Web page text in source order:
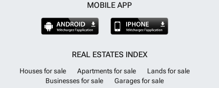
MOBILE APP
REAL ESTATES INDEX
Houses for sale Apartments for sale
Lands for sale
Businesses for sale
Garages for sale